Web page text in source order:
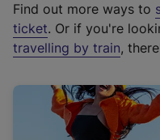
t
e
r
a
l
Find out more ways to
ticket. Or if you're
travelling by train,